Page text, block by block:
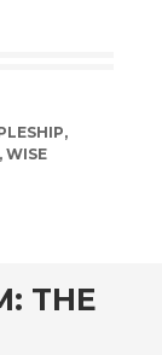
,
, WISE
THE